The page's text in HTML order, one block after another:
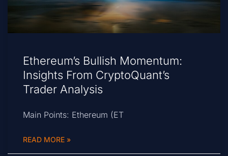
Ethereum’s Bullish Momentum:
Insights From CryptoQuant’s
Trader Analysis
Main Points: Ethereum (ET
READ MORE »